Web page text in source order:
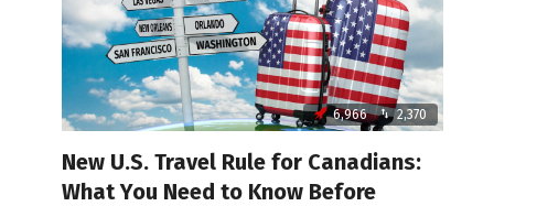
6,966 2,370
New U.S. Travel Rule for Canadians:
What You Need to Know Before